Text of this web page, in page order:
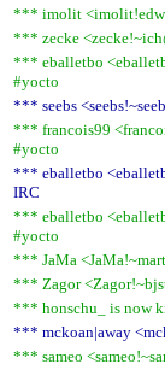
*** imolit
*** zecke
*** eballetbo
#yocto
*** seebs
*** francois99
#yocto
*** eballetbo
IRC
*** eballetbo
#yocto
*** JaMa
*** Zagor
*** honschu_ is now
*** mckoan|away
*** sameo